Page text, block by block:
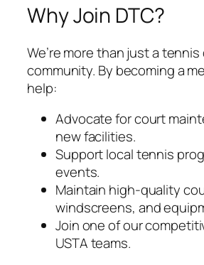
Why Join DTC?
We’re more than just a
community. By becoming a
help:
Advocate for court
new facilities.
Support local tennis
events.
Maintain high-quality
windscreens, and
Join one of our
USTA teams.